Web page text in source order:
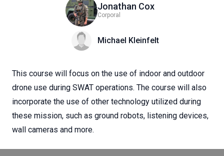
Jonathan Cox
Corporal
Michael Kleinfelt
This course will focus on the use of indoor and outdoor
drone use during SWAT operations. The course will also
incorporate the use of other technology utilized during
these mission, such as ground robots, listening devices,
wall cameras and more.